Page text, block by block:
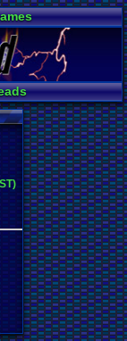
Music
Users